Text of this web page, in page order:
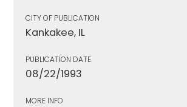
CITY OF PUBLICATION
Kankakee, IL
PUBLICATION DATE
08/22/1993
MORE INFO